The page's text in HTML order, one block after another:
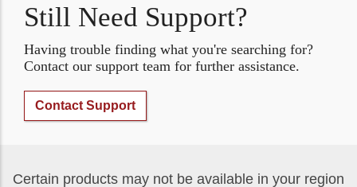
Still Need Support?
Having trouble finding what you're searching for?
Contact our support team for further assistance.
Contact Support
Certain products may not be available in your region